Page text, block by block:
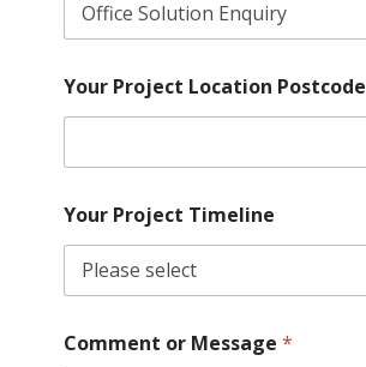
Your Project Location Postcode
Your Project Timeline
Comment or Message *